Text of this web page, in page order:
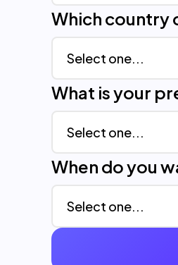
Which country
What is your
When do you